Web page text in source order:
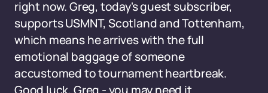
right now. Greg, today's guest subscriber,
supports USMNT, Scotland and Tottenham,
which means he arrives with the full
emotional baggage of someone
accustomed to tournament heartbreak.